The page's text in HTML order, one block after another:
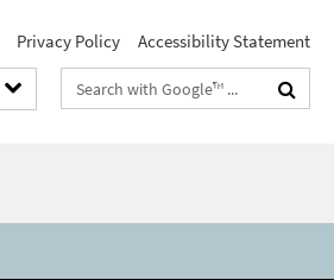
Privacy Policy Accessibility Statement
Search
terms